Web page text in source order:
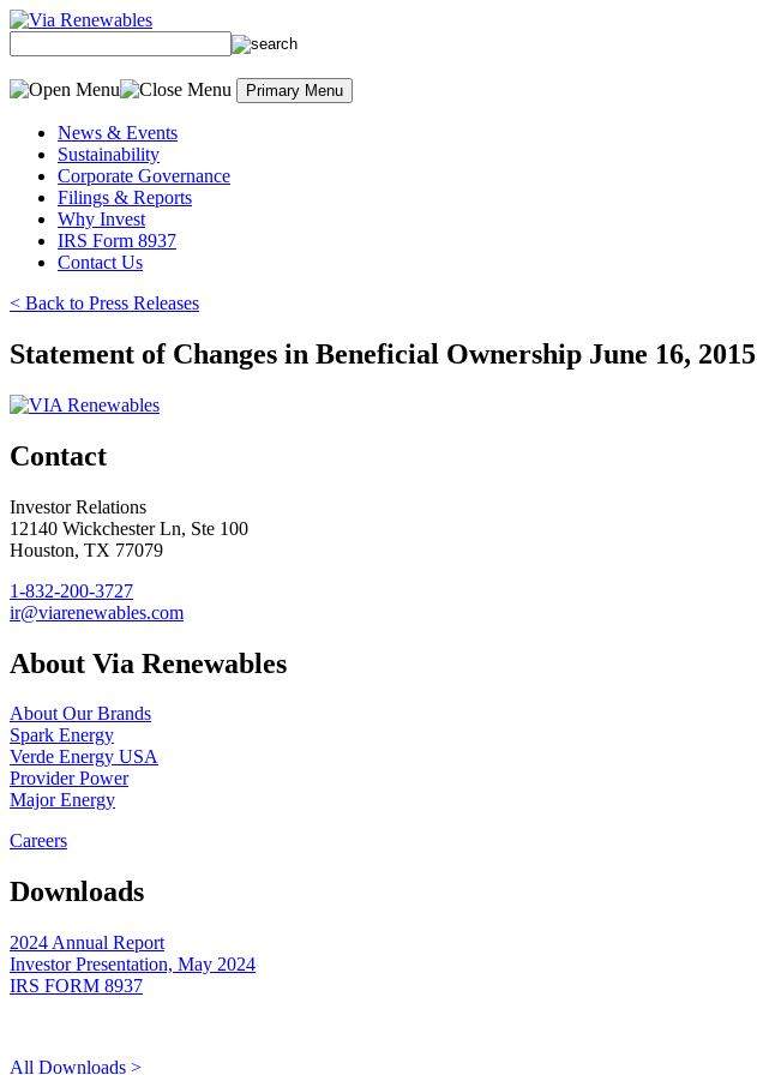
Skip
content
Primary Menu
News & Events
Sustainability
Corporate Governance
Filings & Reports
Why Invest
IRS Form 8937
Contact Us
< Back to Press Releases
Statement of Changes in Beneficial Ownership June 16, 2015
Contact
Investor Relations
12140 Wickchester Ln, Ste 100
Houston, TX 77079
1-832-200-3727
ir@viarenewables.com
About Via Renewables
About Our Brands
Spark Energy
Verde Energy USA
Provider Power
Major Energy
Careers
Downloads
2024 Annual Report
Investor Presentation, May 2024
IRS FORM 8937
All Downloads >